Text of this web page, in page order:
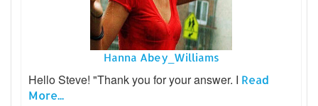
Hanna Abey_Williams
Hello Steve! "Thank you for your answer. I Read
More...